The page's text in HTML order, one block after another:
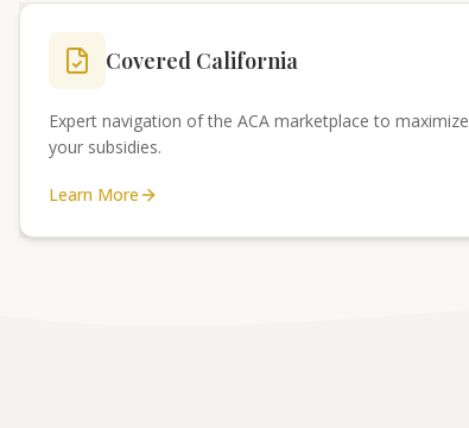
Covered California
Expert navigation of the ACA marketplace to maximize
your subsidies.
Learn More